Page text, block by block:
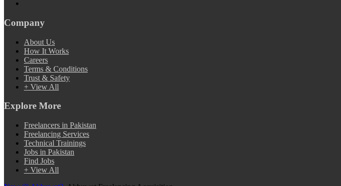
Company
About Us
How It Works
Careers
Terms & Conditions
Trust & Safety
+ View All
Explore More
Freelancers in Pakistan
Freelancing Services
Technical Trainings
Jobs in Pakistan
Find Jobs
+ View All